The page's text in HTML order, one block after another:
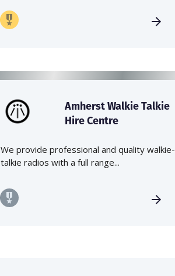
Amherst Walkie Talkie
Hire Centre
We provide professional and quality walkie-
talkie radios with a full range...